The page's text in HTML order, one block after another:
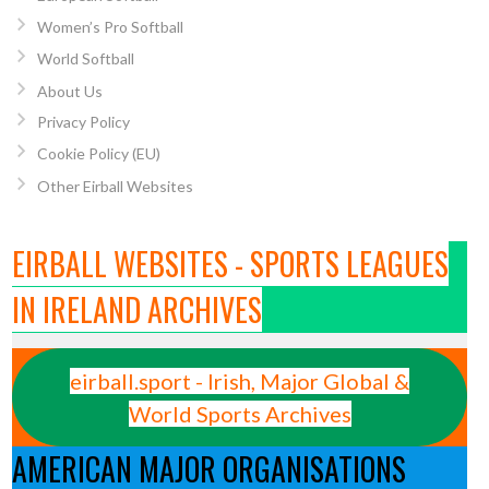
Women’s Pro Softball
World Softball
About Us
Privacy Policy
Cookie Policy (EU)
Other Eirball Websites
EIRBALL WEBSITES - SPORTS LEAGUES
IN IRELAND ARCHIVES
eirball.sport - Irish, Major Global &
World Sports Archives
AMERICAN MAJOR ORGANISATIONS